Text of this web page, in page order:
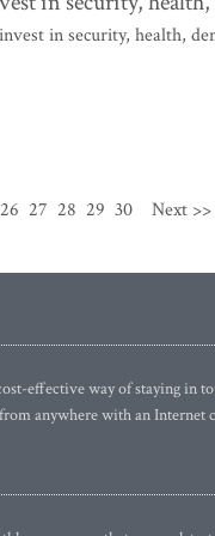
in security, health,
26 27 28 29 30 Next >>
effective way of staying in
anywhere with an Internet